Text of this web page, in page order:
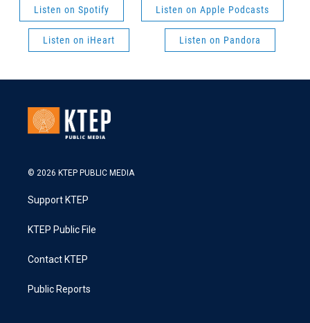
Listen on Spotify Listen on Apple Podcasts
Listen on iHeart Listen on Pandora
© 2026 KTEP PUBLIC MEDIA
Support KTEP
KTEP Public File
Contact KTEP
Public Reports